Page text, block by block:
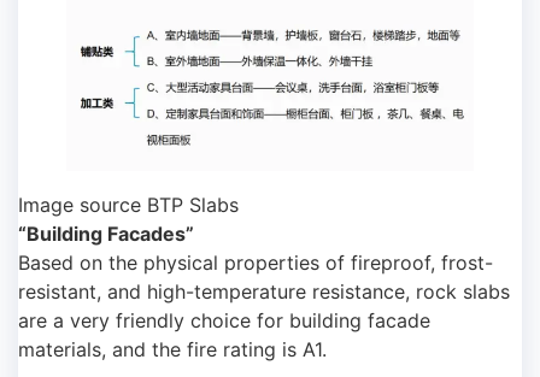
Image source BTP Slabs
“Building Facades”
Based on the physical properties of fireproof, frost-
resistant, and high-temperature resistance, rock slabs
are a very friendly choice for building facade
materials, and the fire rating is A1.